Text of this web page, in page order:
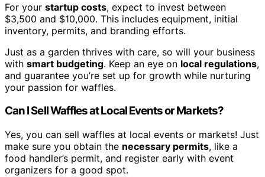
For your startup costs, expect to invest between
$3,500 and $10,000. This includes equipment, initial
inventory, permits, and branding efforts.
Just as a garden thrives with care, so will your business
with smart budgeting. Keep an eye on local regulations,
and guarantee you’re set up for growth while nurturing
your passion for waffles.
Can I Sell Waffles at Local Events or Markets?
Yes, you can sell waffles at local events or markets! Just
make sure you obtain the necessary permits, like a
food handler’s permit, and register early with event
organizers for a good spot.